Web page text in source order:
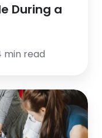
During a
min read